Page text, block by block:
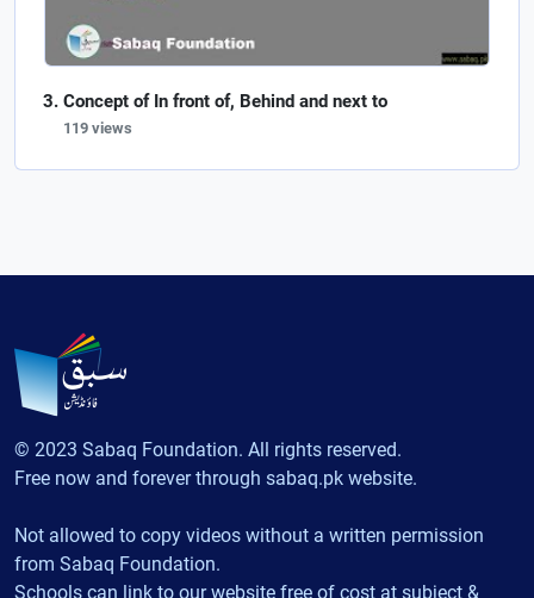
Concept of In front of, Behind and next to
119 views
© 2023 Sabaq Foundation. All rights reserved.
Free now and forever through sabaq.pk website.
Not allowed to copy videos without a written permission
from Sabaq Foundation.
Schools can link to our website free of cost at subject &